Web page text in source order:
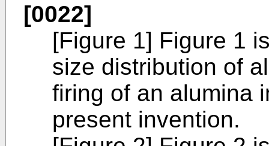
[0022]
[Figure 1] Figure 1
size distribution of
firing of an alumina
present invention.